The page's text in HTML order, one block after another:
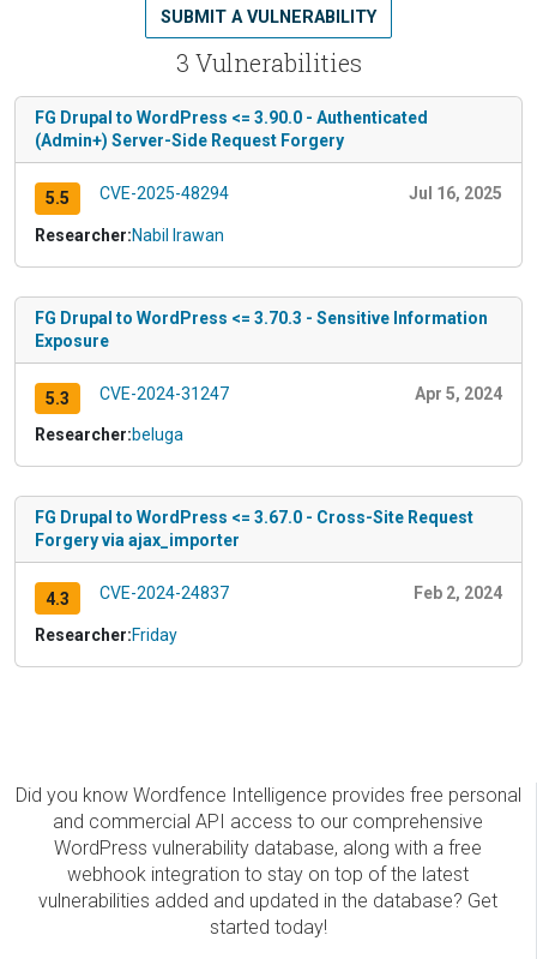
3 Vulnerabilities
SUBMIT A VULNERABILITY
FG Drupal to WordPress <= 3.90.0 - Authenticated
(Admin+) Server-Side Request Forgery
5.5 CVE-2025-48294 Jul 16, 2025
Researcher:Nabil Irawan
FG Drupal to WordPress <= 3.70.3 - Sensitive Information
Exposure
5.3 CVE-2024-31247 Apr 5, 2024
Researcher:beluga
FG Drupal to WordPress <= 3.67.0 - Cross-Site Request
Forgery via ajax_importer
4.3 CVE-2024-24837 Feb 2, 2024
Researcher:Friday
Did you know Wordfence Intelligence provides free personal
and commercial API access to our comprehensive
WordPress vulnerability database, along with a free
webhook integration to stay on top of the latest
vulnerabilities added and updated in the database? Get
started today!